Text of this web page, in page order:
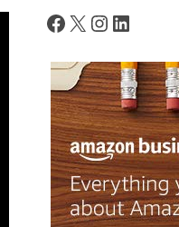
Facebook
X Instagram
LinkedIn